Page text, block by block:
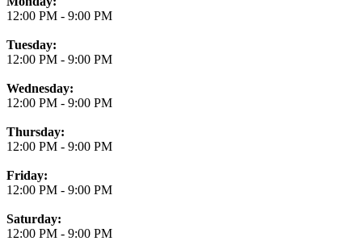
12:00 PM - 9:00 PM
Tuesday:
12:00 PM - 9:00 PM
Wednesday:
12:00 PM - 9:00 PM
Thursday:
12:00 PM - 9:00 PM
Friday:
12:00 PM - 9:00 PM
Saturday:
12:00 PM - 9:00 PM